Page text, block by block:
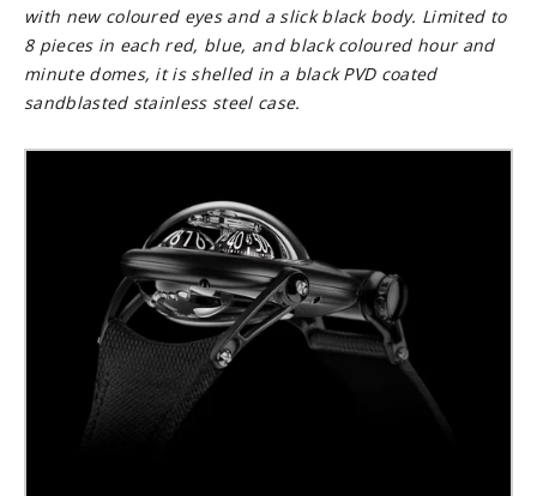
with new coloured eyes and a slick black body. Limited to
8 pieces in each red, blue, and black coloured hour and
minute domes, it is shelled in a black PVD coated
sandblasted stainless steel case.